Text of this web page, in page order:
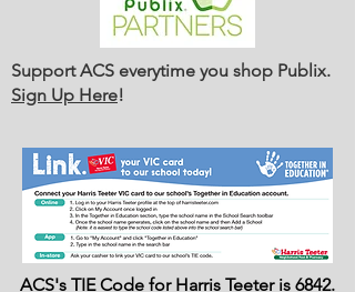
Support ACS everytime you shop Publix.
Sign Up Here!
ACS's TIE Code for Harris Teeter is 6842.